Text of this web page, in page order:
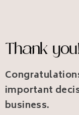
Thank you!
important
business.